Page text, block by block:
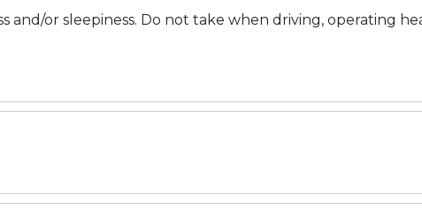
and/or sleepiness. Do not take when driving, operating